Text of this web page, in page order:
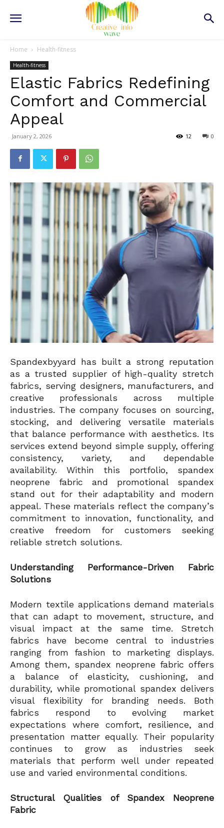
Home Health-fitness
Health-fitness
Elastic Fabrics Redefining
Comfort and Commercial
Appeal
January 2, 2026 0
12
Spandexbyyard has built a strong reputation
as a trusted supplier of high-quality stretch
fabrics, serving designers, manufacturers, and
creative professionals across multiple
industries. The company focuses on sourcing,
stocking, and delivering versatile materials
that balance performance with aesthetics. Its
services extend beyond simple supply, offering
consistency, variety, and dependable
availability. Within this portfolio, spandex
neoprene fabric and promotional spandex
stand out for their adaptability and modern
appeal. These materials reflect the company’s
commitment to innovation, functionality, and
creative freedom for customers seeking
reliable stretch solutions.
Understanding Performance-Driven Fabric
Solutions
Modern textile applications demand materials
that can adapt to movement, structure, and
visual impact at the same time. Stretch
fabrics have become central to industries
ranging from fashion to marketing displays.
Among them, spandex neoprene fabric offers
a balance of elasticity, cushioning, and
durability, while promotional spandex delivers
visual flexibility for branding needs. Both
fabrics respond to evolving market
expectations where comfort, resilience, and
presentation matter equally. Their popularity
continues to grow as industries seek
materials that perform well under repeated
use and varied environmental conditions.
Structural Qualities of Spandex Neoprene
Fabric